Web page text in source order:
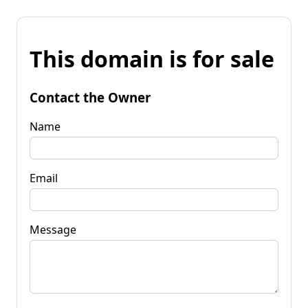
This domain is for sale
Contact the Owner
Name
Email
Message